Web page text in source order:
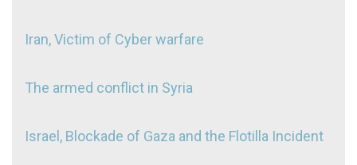
Iran, Victim of Cyber warfare
The armed conflict in Syria
Israel, Blockade of Gaza and the Flotilla Incident